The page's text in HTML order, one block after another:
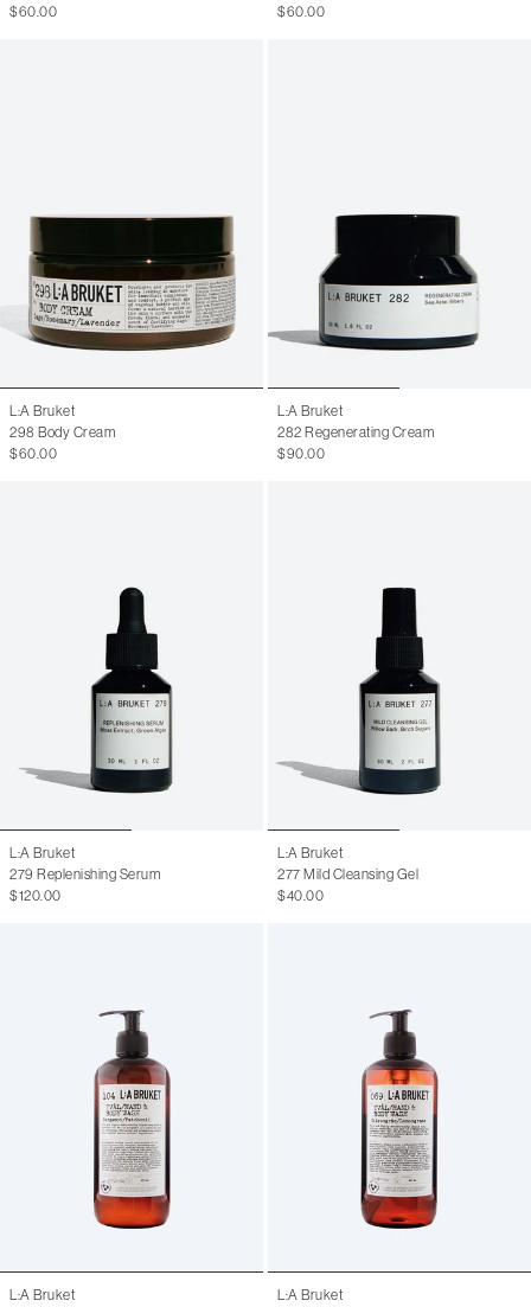
$60.00
$60.00
L:A Bruket
298 Body Cream
$60.00
L:A Bruket
282 Regenerating Cream
$90.00
L:A Bruket
279 Replenishing Serum
$120.00
L:A Bruket
277 Mild Cleansing Gel
$40.00
L:A Bruket L:A Bruket